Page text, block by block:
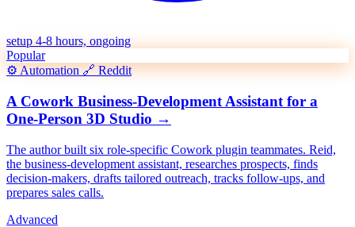
setup 4-8 hours, ongoing
Popular
⚙️Automation🔗 Reddit
A Cowork Business-Development Assistant for a
One-Person 3D Studio →
The author built six role-specific Cowork plugin teammates. Reid,
the business-development assistant, researches prospects, finds
decision-makers, drafts tailored outreach, tracks follow-ups, and
prepares sales calls.
Advanced